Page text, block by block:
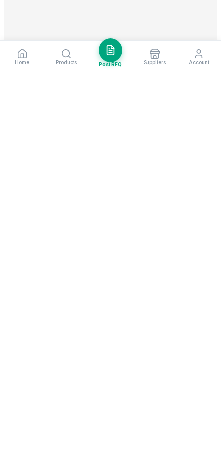
Home Products Post RFQ Suppliers Account